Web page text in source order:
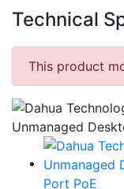
Technical
This product